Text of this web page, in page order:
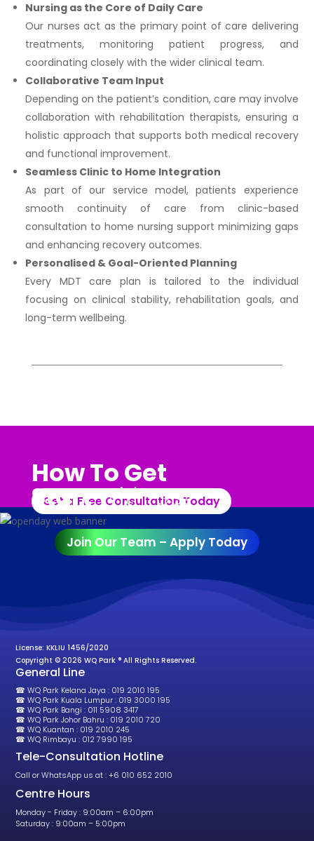
Nursing as the Core of Daily Care
Our nurses act as the primary point of care delivering
treatments, monitoring patient progress, and
coordinating closely with the wider clinical team.
Collaborative Team Input
Depending on the patient’s condition, care may involve
collaboration with rehabilitation therapists, ensuring a
holistic approach that supports both medical recovery
and functional improvement.
Seamless Clinic to Home Integration
As part of our service model, patients experience
smooth continuity of care from clinic-based
consultation to home nursing support minimizing gaps
and enhancing recovery outcomes.
Personalised & Goal-Oriented Planning
Every MDT care plan is tailored to the individual
focusing on clinical stability, rehabilitation goals, and
long-term wellbeing.
How To Get
StartWith Us?
Get a Free Consultation Today
Join Our Team – Apply Today
License: KKLIU 1456/2020
Copyright © 2026 WQ Park ® All Rights Reserved.
General Line
☎ WQ Park Kelana Jaya : 019 2010 195
☎ WQ Park Kuala Lumpur : 019 3000 195
☎ WQ Park Bangi : 011 5908 3417
☎ WQ Park Johor Bahru : 019 2010 720
☎ WQ Kuantan : 019 2010 245
☎ WQ Rimbayu : 012 7990 195
Tele-Consultation Hotline
Call or WhatsApp us at : +6 010 652 2010
Centre Hours
Monday - Friday : 9:00am – 6:00pm
Saturday : 9:00am – 5:00pm